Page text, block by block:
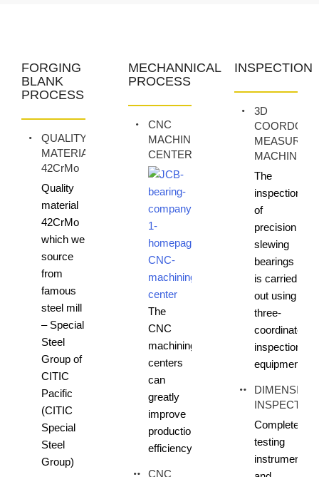
FORGING
BLANK
PROCESS
QUALITY
MATERIAL
42CrMo
Quality
material
42CrMo
which we
source
from
famous
steel mill
– Special
Steel
Group of
CITIC
Pacific
(CITIC
Special
Steel
Group)
MECHANNICAL
PROCESS
CNC
MACHINING
CENTER
The
CNC
machining
centers
can
greatly
improve
production
efficiency
CNC
INSPECTION
3D
MEASURING
MACHINE
The
inspection
of
precision
slewing
bearings
is carried
out using
three-
coordinate
inspection
equipment
DIMENSION
INSPECTION
Complete
testing
instruments